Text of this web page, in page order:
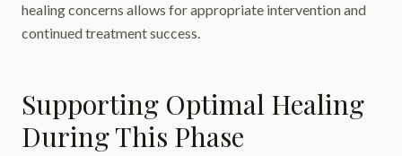
healing concerns allows for appropriate intervention and
continued treatment success.
Supporting Optimal Healing
During This Phase